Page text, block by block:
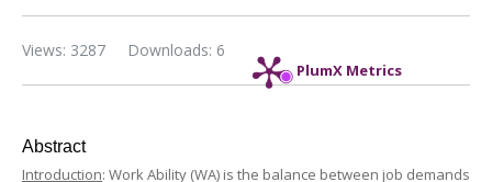
PlumX Metrics
Downloads: 6
Views: 3287
Abstract
Introduction: Work Ability (WA) is the balance between job demands